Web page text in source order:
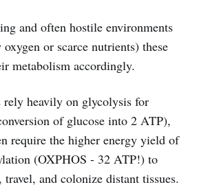
and often hostile environments
or scarce nutrients) these
metabolism accordingly.
heavily on glycolysis for
of glucose into 2 ATP),
require the higher energy yield of
(OXPHOS - 32 ATP!) to
and colonize distant tissues.